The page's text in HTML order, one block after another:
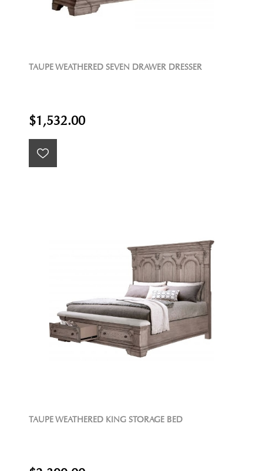
TAUPE WEATHERED SEVEN DRAWER DRESSER
$1,532.00
TAUPE WEATHERED KING STORAGE BED